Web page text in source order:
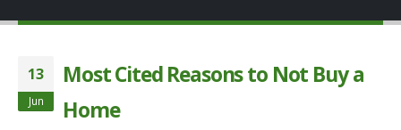
13
Jun
Most Cited Reasons to Not Buy a
Home